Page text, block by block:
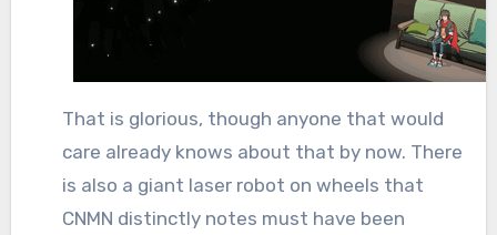
That is glorious, though anyone that would
care already knows about that by now. There
is also a giant laser robot on wheels that
CNMN distinctly notes must have been